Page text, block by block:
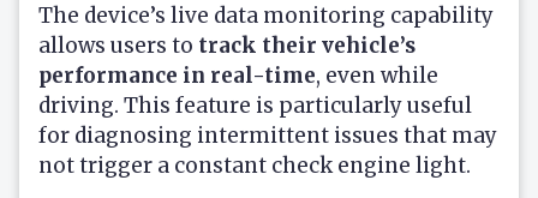
The device’s live data monitoring capability
allows users to track their vehicle’s
performance in real-time, even while
driving. This feature is particularly useful
for diagnosing intermittent issues that may
not trigger a constant check engine light.